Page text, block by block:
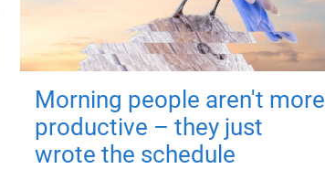
Morning people aren't more
productive – they just
wrote the schedule